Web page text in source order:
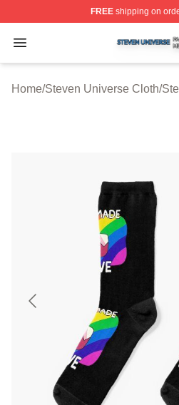
FREEshipping on
Open menu
Steven Universe Shop ⚡️
Home/Steven Universe Cloth/